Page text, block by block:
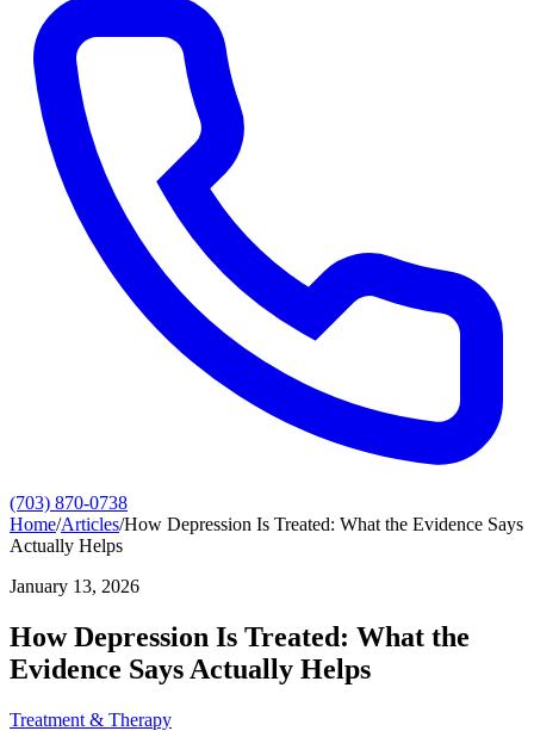
(703) 870-0738
Home/Articles/How Depression Is Treated: What the Evidence Says
Actually Helps
January 13, 2026
How Depression Is Treated: What the
Evidence Says Actually Helps
Treatment & Therapy